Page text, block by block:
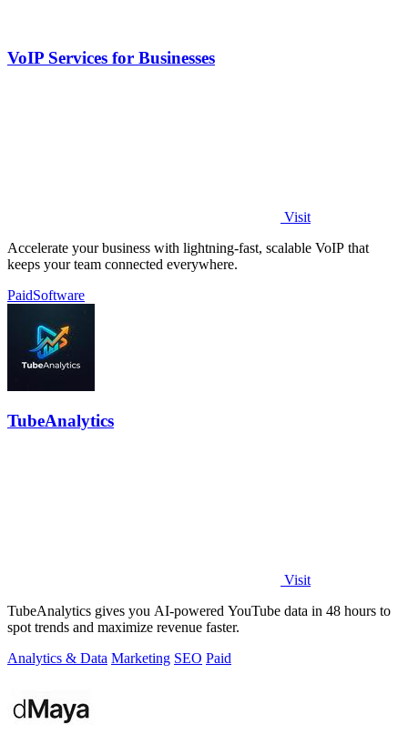
VoIP Services for Businesses
Visit
Accelerate your business with lightning-fast, scalable VoIP that
keeps your team connected everywhere.
PaidSoftware
TubeAnalytics
Visit
TubeAnalytics gives you AI-powered YouTube data in 48 hours to
spot trends and maximize revenue faster.
Analytics & Data Marketing SEO Paid